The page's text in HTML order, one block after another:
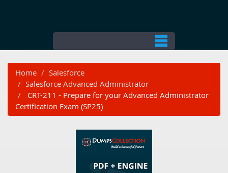
Home
Salesforce
Salesforce Advanced Administrator
CRT-211 - Prepare for your Advanced Administrator
Certification Exam (SP25)